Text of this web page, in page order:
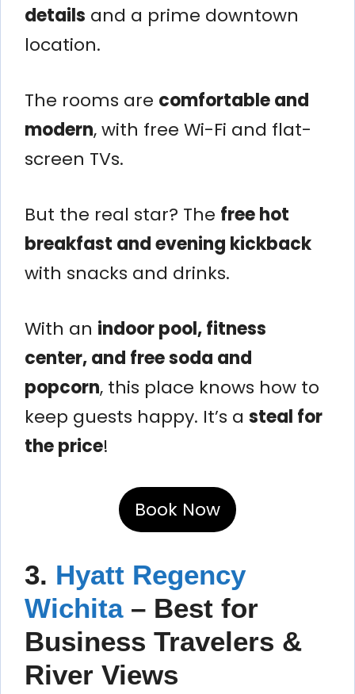
details and a prime downtown
location.
The rooms are comfortable and
modern, with free Wi-Fi and flat-
screen TVs.
But the real star? The free hot
breakfast and evening kickback
with snacks and drinks.
With an indoor pool, fitness
center, and free soda and
popcorn, this place knows how to
keep guests happy. It’s a steal for
the price!
Book Now
3. Hyatt Regency
Wichita– Best for
Business Travelers &
River Views